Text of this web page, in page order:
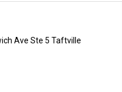
Ave Ste 5 Taftville